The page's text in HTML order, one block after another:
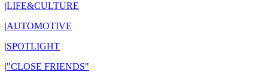
|LIFE&CULTURE
|AUTOMOTIVE
|SPOTLIGHT
|"CLOSE FRIENDS"